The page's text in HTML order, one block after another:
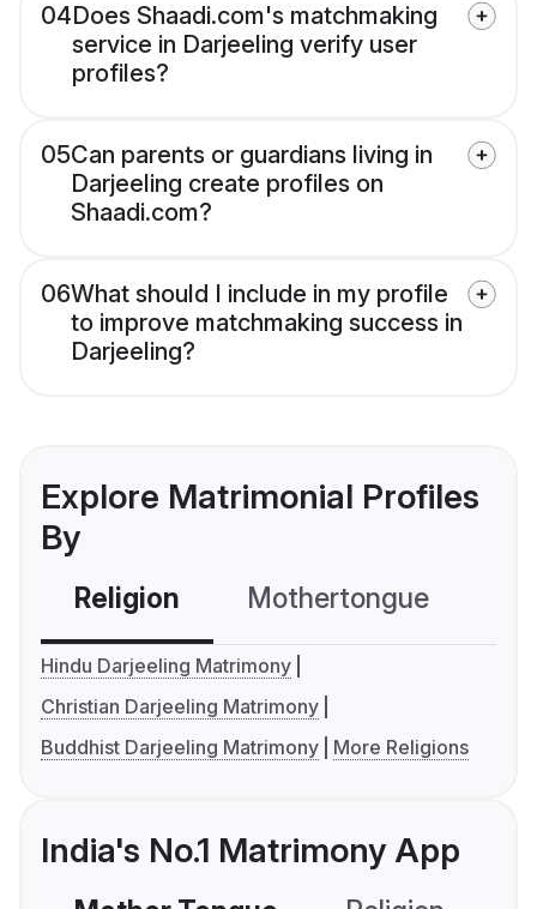
04Does Shaadi.com's matchmaking
service in Darjeeling verify user
profiles?
05Can parents or guardians living in
Darjeeling create profiles on
Shaadi.com?
06What should I include in my profile
to improve matchmaking success in
Darjeeling?
Explore Matrimonial Profiles
By
Religion Mothertongue
Hindu Darjeeling Matrimony
Christian Darjeeling Matrimony
Buddhist Darjeeling Matrimony
More Religions
India's No.1 Matrimony App